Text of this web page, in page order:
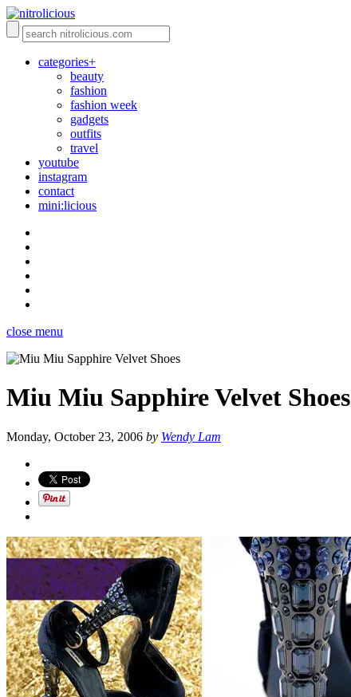
categories+
beauty
fashion
fashion week
gadgets
outfits
travel
youtube
instagram
contact
mini:licious
close menu
Miu Miu Sapphire Velvet Shoes
Monday, October 23, 2006 by Wendy Lam